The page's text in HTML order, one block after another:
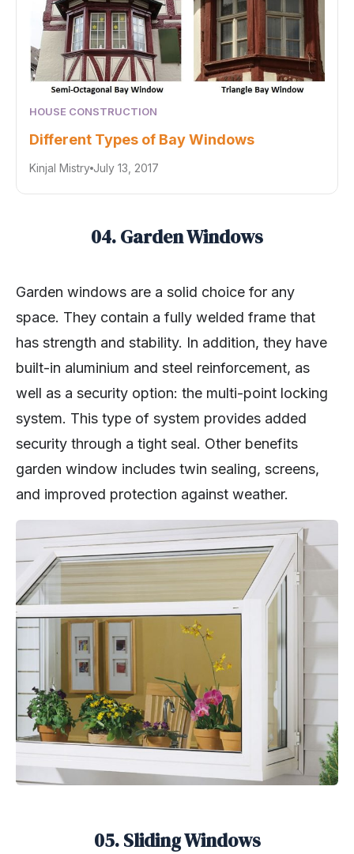
HOUSE CONSTRUCTION
Different Types of Bay Windows
Kinjal Mistry July 13, 2017
04. Garden Windows
Garden windows are a solid choice for any
space. They contain a fully welded frame that
has strength and stability. In addition, they have
built-in aluminium and steel reinforcement, as
well as a security option: the multi-point locking
system. This type of system provides added
security through a tight seal. Other benefits
garden window includes twin sealing, screens,
and improved protection against weather.
05. Sliding Windows